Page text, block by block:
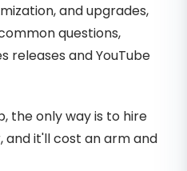
and upgrades,
questions,
releases and YouTube
the only way is to hire
and it'll cost an arm and